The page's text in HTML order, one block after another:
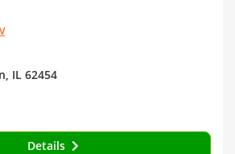
IL 62454
Details